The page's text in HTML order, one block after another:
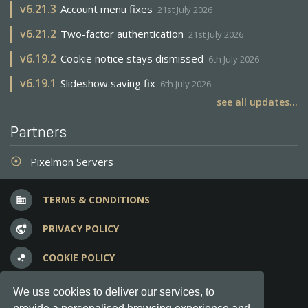
We use cookies to deliver our services, to
v6.21.3 Account menu fixes 21st July 2026
v6.21.2 Two-factor authentication 21st July 2026
v6.19.2 Cookie notice stays dismissed 6th July 2026
v6.19.1 Slideshow saving fix 6th July 2026
see all updates...
Partners
adjust Pixelmon Servers
business TERMS & CONDITIONS
vpn_lock PRIVACY POLICY
bubble_chart COOKIE POLICY
question_answer FREQUENT QUESTIONS